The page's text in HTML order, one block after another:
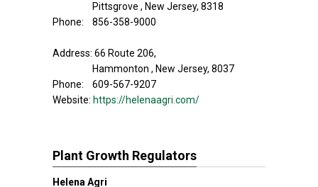
Pittsgrove , New Jersey, 8318
Phone: 856-358-9000
Address: 66 Route 206,
Hammonton , New Jersey, 8037
Phone: 609-567-9207
Website: https://helenaagri.com/
Plant Growth Regulators
Helena Agri